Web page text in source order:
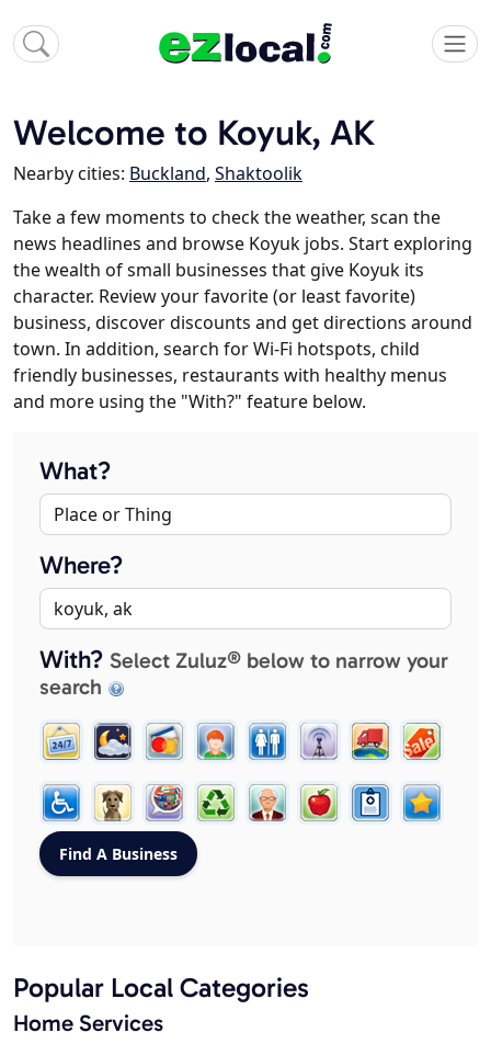
Welcome to Koyuk, AK
Nearby cities: Buckland, Shaktoolik
Take a few moments to check the weather, scan the
news headlines and browse Koyuk jobs. Start exploring
the wealth of small businesses that give Koyuk its
character. Review your favorite (or least favorite)
business, discover discounts and get directions around
town. In addition, search for Wi-Fi hotspots, child
friendly businesses, restaurants with healthy menus
and more using the "With?" feature below.
What?
Where?
With? Select Zuluz® below to narrow your
search
Popular Local Categories
Home Services